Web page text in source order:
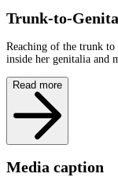
Trunk-to-
Reaching of the trunk
inside her genitalia and
Read more
Media caption